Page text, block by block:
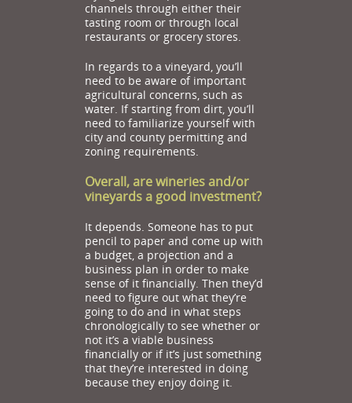
channels through either their
tasting room or through local
restaurants or grocery stores.
In regards to a vineyard, you’ll
need to be aware of important
agricultural concerns, such as
water. If starting from dirt, you’ll
need to familiarize yourself with
city and county permitting and
zoning requirements.
Overall, are wineries and/or
vineyards a good investment?
It depends. Someone has to put
pencil to paper and come up with
a budget, a projection and a
business plan in order to make
sense of it financially. Then they’d
need to figure out what they’re
going to do and in what steps
chronologically to see whether or
not it’s a viable business
financially or if it’s just something
that they’re interested in doing
because they enjoy doing it.